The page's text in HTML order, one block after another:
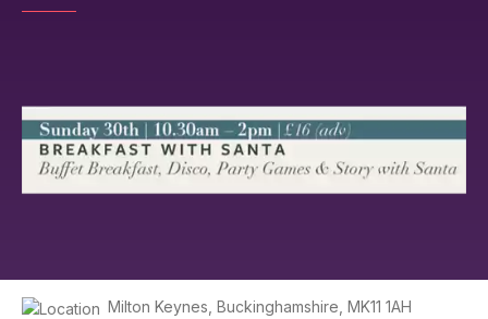
Milton Keynes Buckinghamshire MK11 1AH